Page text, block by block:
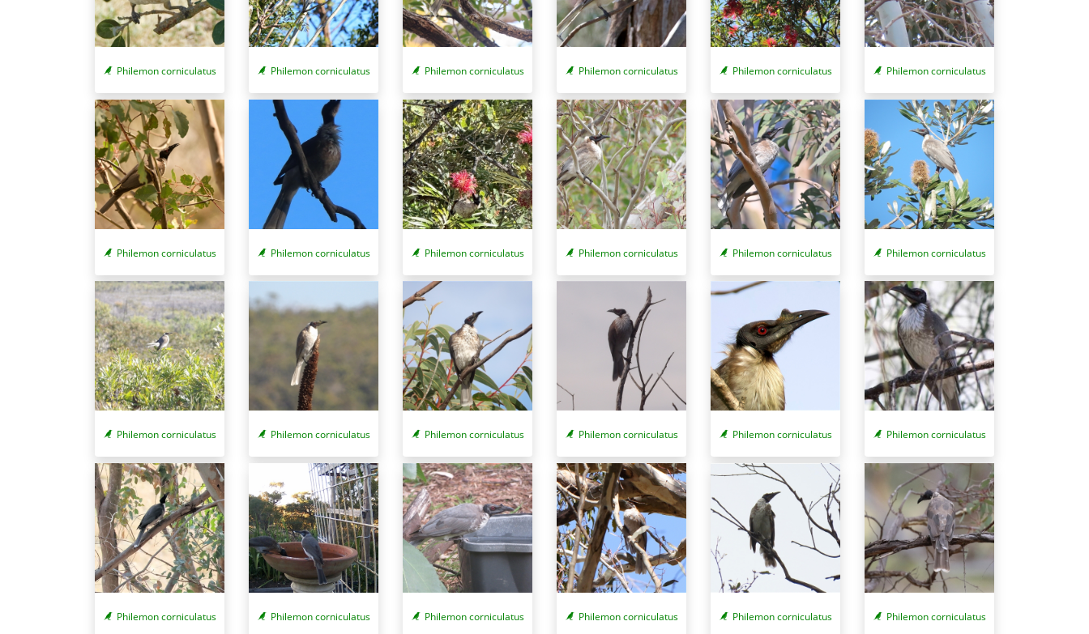
Philemon corniculatus Philemon corniculatus Philemon corniculatus Philemon corniculatus Philemon corniculatus Philemon corniculatus
Philemon corniculatus Philemon corniculatus Philemon corniculatus Philemon corniculatus Philemon corniculatus Philemon corniculatus
Philemon corniculatus Philemon corniculatus Philemon corniculatus Philemon corniculatus Philemon corniculatus Philemon corniculatus
Philemon corniculatus Philemon corniculatus Philemon corniculatus Philemon corniculatus Philemon corniculatus Philemon corniculatus